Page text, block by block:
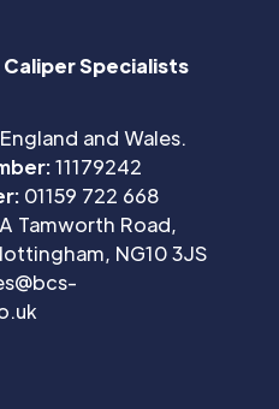
Caliper Specialists
and Wales.
11179242
01159 722 668
Tamworth Road,
NG10 3JS